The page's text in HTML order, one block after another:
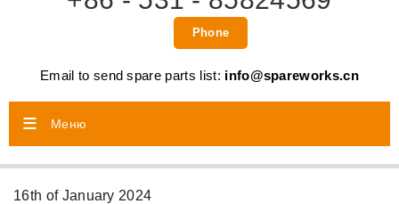
Phone
Email to send spare parts list: info@spareworks.cn
Меню
16th of January 2024